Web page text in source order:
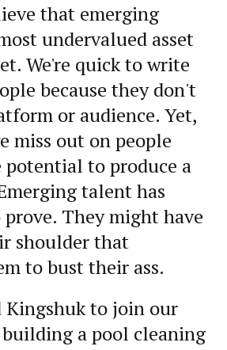
that emerging
undervalued asset
We're quick to write
because they don't
or audience. Yet,
miss out on people
potential to produce a
talent has
They might have
shoulder that
to bust their ass.
Kingshuk to join our
building a pool cleaning